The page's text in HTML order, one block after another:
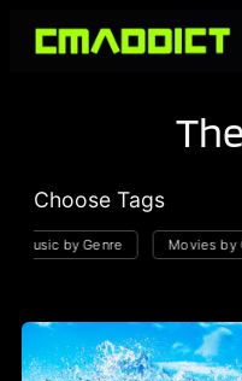
Skip
Choose Tags
Music by Genre Movies by